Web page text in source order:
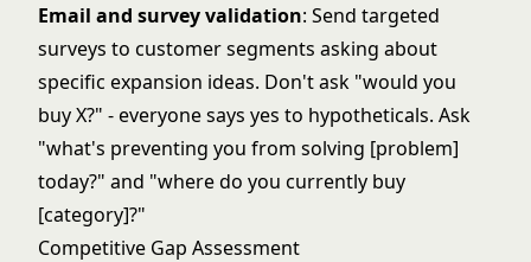
Email and survey validation: Send targeted
surveys to customer segments asking about
specific expansion ideas. Don't ask "would you
buy X?" - everyone says yes to hypotheticals. Ask
"what's preventing you from solving [problem]
today?" and "where do you currently buy
[category]?"
Competitive Gap Assessment